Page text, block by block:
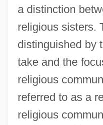
a distinction
religious sisters.
distinguished by
take and the
religious
referred to as a
religious